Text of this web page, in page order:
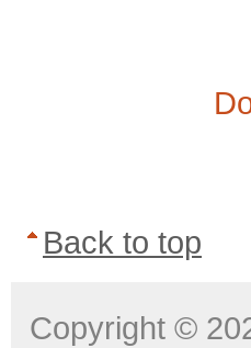
Back to top
Copyright ©